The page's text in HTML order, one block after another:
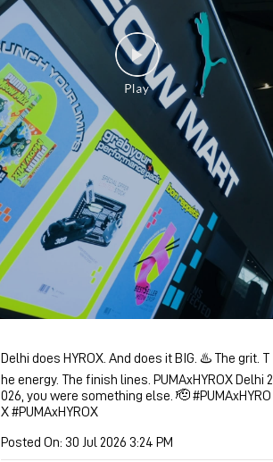
Delhi does HYROX. And does it BIG. ♨️ The grit. T
he energy. The finish lines. PUMAxHYROX Delhi 2
026, you were something else. 🫡 #PUMAxHYRO
X#PUMAxHYROX
Posted On: 30 Jul 2026 3:24 PM